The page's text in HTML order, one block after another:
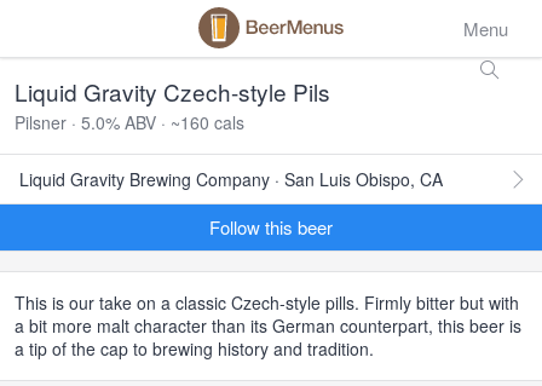
Menu
Liquid Gravity Czech-style Pils
Pilsner · 5.0% ABV · ~160 cals
Liquid Gravity Brewing Company · San Luis Obispo, CA
Follow this beer
This is our take on a classic Czech-style pills. Firmly bitter but with
a bit more malt character than its German counterpart, this beer is
a tip of the cap to brewing history and tradition.